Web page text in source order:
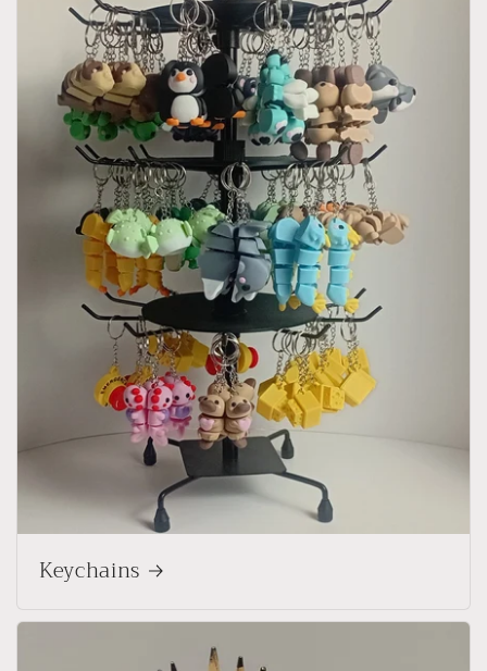
Keychains